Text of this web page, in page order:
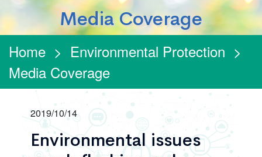
Media Coverage
Home > Environmental Protection >
Media Coverage
2019/10/14
Environmental issues